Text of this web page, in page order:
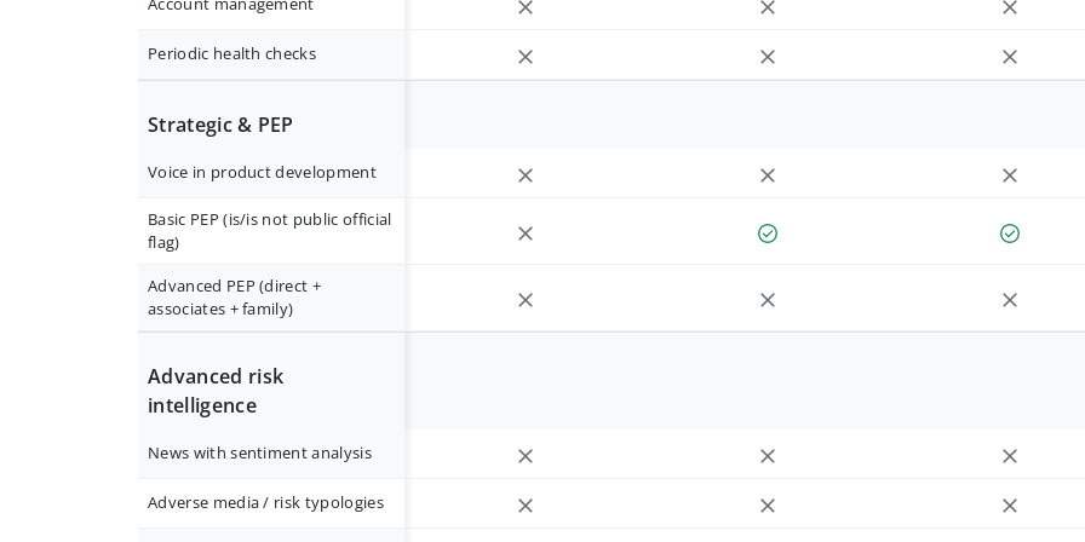
Periodic health checks
Strategic & PEP
Voice in product development
Basic PEP (is/is not public official
flag)
Advanced PEP (direct +
associates + family)
Advanced risk
intelligence
News with sentiment analysis
Adverse media / risk typologies